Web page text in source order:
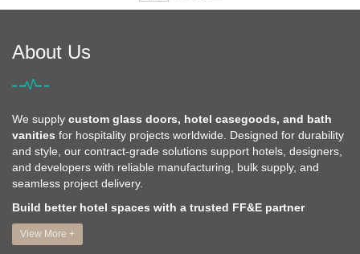
About Us
We supply custom glass doors, hotel casegoods, and bath
vanities for hospitality projects worldwide. Designed for durability
and style, our contract-grade solutions support hotels, designers,
and developers with reliable manufacturing, bulk supply, and
seamless project delivery.
Build better hotel spaces with a trusted FF&E partner
View More +